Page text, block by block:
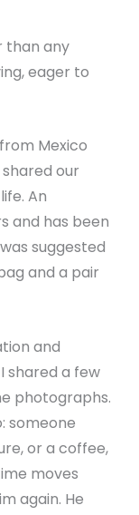
than any
eager to
Mexico
our
An
and has been
suggested
and a pair
and
shared a few
photographs.
someone
or a coffee,
moves
again. He